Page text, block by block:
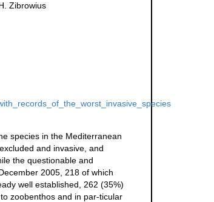
Zibrowius
species in the Mediterranean
and invasive, and
the questionable and
2005, 218 of which
well established, 262 (35%)
zoobenthos and in par-ticular